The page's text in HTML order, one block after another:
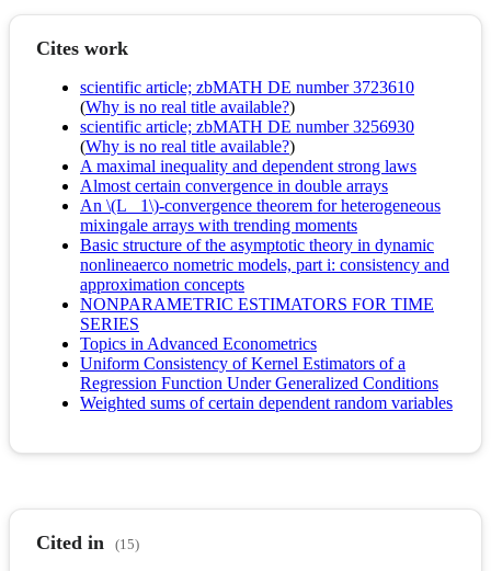
Cites work
scientific article; zbMATH DE number 3723610
(Why is no real title available?)
scientific article; zbMATH DE number 3256930
(Why is no real title available?)
A maximal inequality and dependent strong laws
Almost certain convergence in double arrays
An \(L_ 1\)-convergence theorem for heterogeneous
mixingale arrays with trending moments
Basic structure of the asymptotic theory in dynamic
nonlineaerco nometric models, part i: consistency and
approximation concepts
NONPARAMETRIC ESTIMATORS FOR TIME
SERIES
Topics in Advanced Econometrics
Uniform Consistency of Kernel Estimators of a
Regression Function Under Generalized Conditions
Weighted sums of certain dependent random variables
Cited in (15)